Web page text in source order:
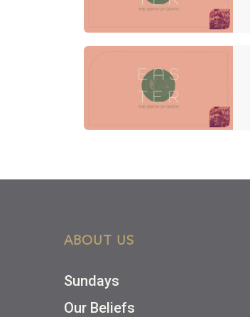
ABOUT US
Sundays
Our Beliefs